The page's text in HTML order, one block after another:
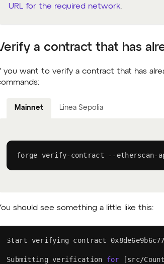
URL for the required network.
a contract that has
you want to verify a contract that has
Mainnet Linea Sepolia
forge verify-contract --etherscan-
should see something a little like this:
Start verifying contract
Submitting verification for [src/